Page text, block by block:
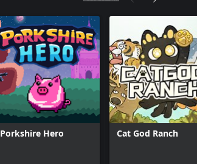
Porkshire Hero Cat God Ranch